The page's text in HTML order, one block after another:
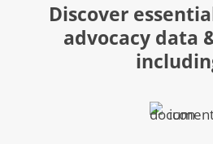
Discover
advocacy data